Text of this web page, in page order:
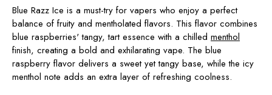
Blue Razz Ice is a must-try for vapers who enjoy a perfect
balance of fruity and mentholated flavors. This flavor combines
blue raspberries' tangy, tart essence with a chilled menthol
finish, creating a bold and exhilarating vape. The blue
raspberry flavor delivers a sweet yet tangy base, while the icy
menthol note adds an extra layer of refreshing coolness.